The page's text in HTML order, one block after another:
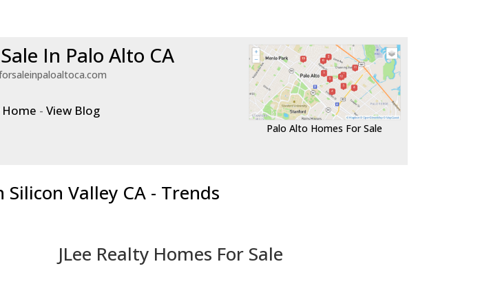
In Palo Alto CA
Home -View Blog
Palo Alto Homes For Sale
Silicon Valley CA - Trends
JLee Realty Homes For Sale